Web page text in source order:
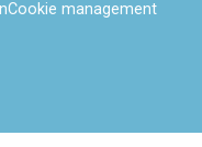
Cookie management